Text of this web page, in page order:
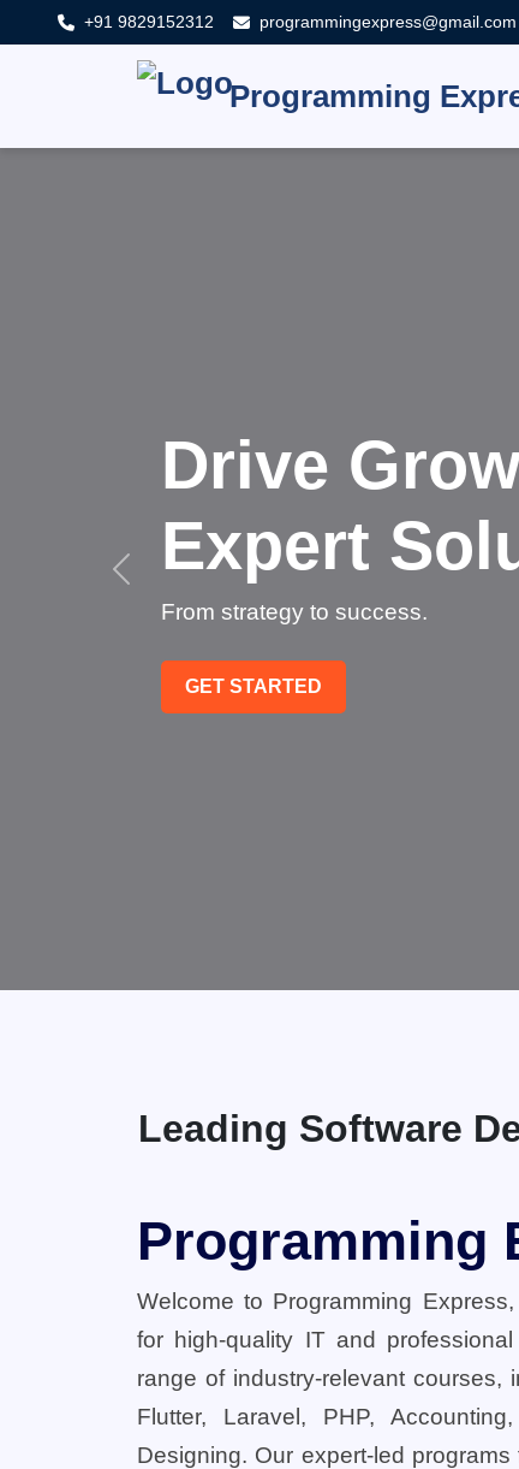
+91 9829152312 programmingexpress@gmail.com
Programming
Technology that
GET STARTED
Leading Software
Programming
Welcome to Programming
for high-quality IT and
range of industry-relevant courses,
Flutter, Laravel, PHP,
Designing. Our expert-led